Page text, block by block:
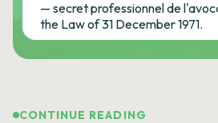
— secret professionnel de
the Law of 31 December 1971.
CONTINUE READING